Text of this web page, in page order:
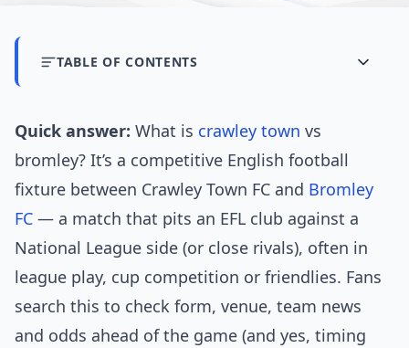
TABLE OF CONTENTS
Quick answer: What is crawley town vs
bromley? It’s a competitive English football
fixture between Crawley Town FC and Bromley
FC — a match that pits an EFL club against a
National League side (or close rivals), often in
league play, cup competition or friendlies. Fans
search this to check form, venue, team news
and odds ahead of the game (and yes, timing